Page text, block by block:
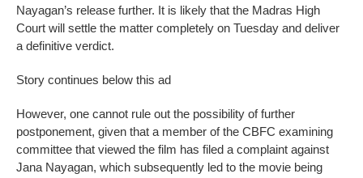
Nayagan’s release further. It is likely that the Madras High
Court will settle the matter completely on Tuesday and deliver
a definitive verdict.
Story continues below this ad
However, one cannot rule out the possibility of further
postponement, given that a member of the CBFC examining
committee that viewed the film has filed a complaint against
Jana Nayagan, which subsequently led to the movie being